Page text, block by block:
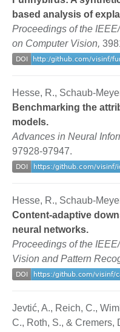
based analysis of
Proceedings of the
on Computer Vision,
Hesse, R., Schaub-
Benchmarking the
models.
Advances in Neural
97928-97947.
Hesse, R., Schaub-
Content-adaptive
neural networks.
Proceedings of the
Vision and Pattern
Jevtić, A., Reich, C.,
C., Roth, S., & Cremers,